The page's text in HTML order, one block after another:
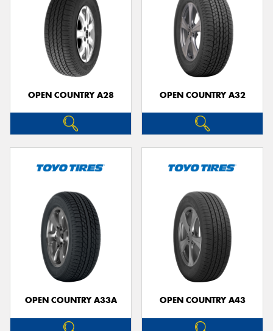
OPEN COUNTRY A28 OPEN COUNTRY A32
OPEN COUNTRY A33A OPEN COUNTRY A43